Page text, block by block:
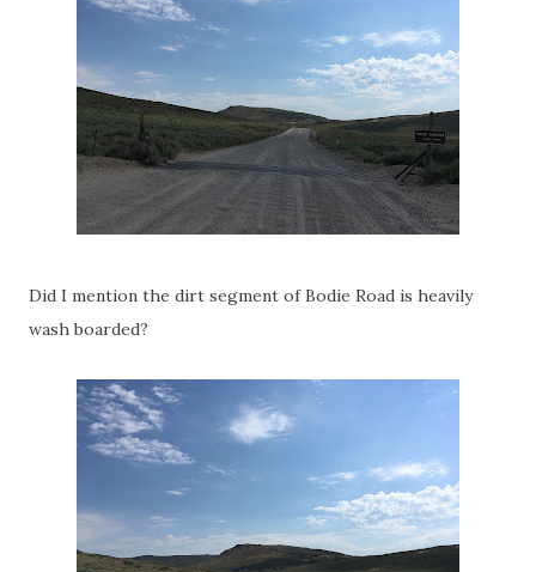
Did I mention the dirt segment of Bodie Road is heavily
wash boarded?